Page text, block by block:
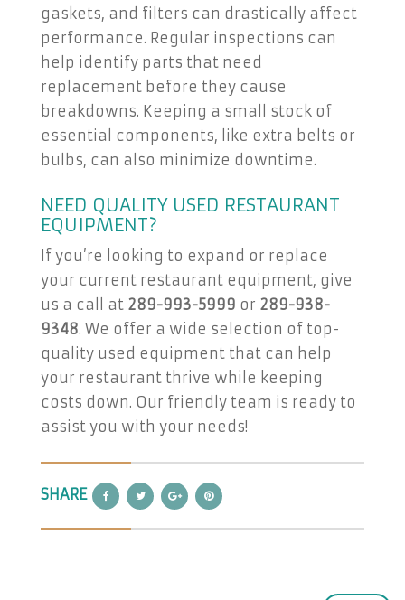
gaskets, and filters can drastically affect
performance. Regular inspections can
help identify parts that need
replacement before they cause
breakdowns. Keeping a small stock of
essential components, like extra belts or
bulbs, can also minimize downtime.
NEED QUALITY USED RESTAURANT
EQUIPMENT?
If you’re looking to expand or replace
your current restaurant equipment, give
us a call at 289-993-5999 or 289-938-
9348. We offer a wide selection of top-
quality used equipment that can help
your restaurant thrive while keeping
costs down. Our friendly team is ready to
assist you with your needs!
SHARE